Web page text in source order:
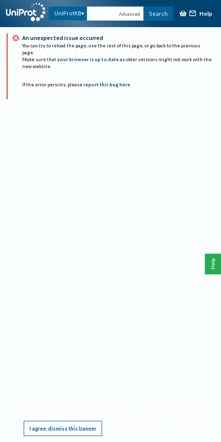
UniProtKB Advanced Search Help
An unexpected issue occurred
You can try to reload the page, use the rest of this page, or go back to the previous
page.
Make sure that your browser is up to date as older versions might not work with the
new website.
If the error persists, please report this bug here.
I agree, dismiss this banner
Help